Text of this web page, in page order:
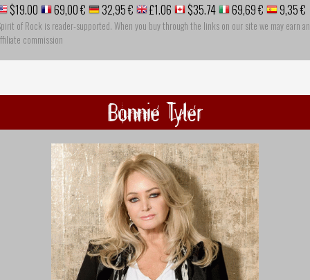
$19.00 69,00 € 32,95 € £1.06 $35.74 69,69 € 9,35 €
of Rock is reader-supported. When you buy through the links on our site we may earn an
commission
Bonnie Tyler